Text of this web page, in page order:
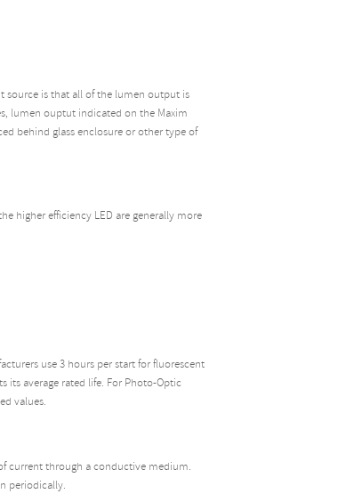
source is that all of the lumen output is
lumen ouptut indicated on the Maxim
behind glass enclosure or other type of
higher efficiency LED are generally more
use 3 hours per start for fluorescent
its average rated life. For Photo-Optic
values.
current through a conductive medium.
periodically.